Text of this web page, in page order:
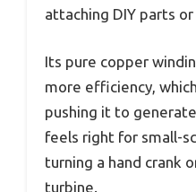
attaching DIY parts or
Its pure copper
more efficiency,
pushing it to
feels right for small-
turning a hand crank
turbine.